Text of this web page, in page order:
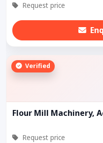
Request price
Verified
Flour Mill Machinery,
Request price